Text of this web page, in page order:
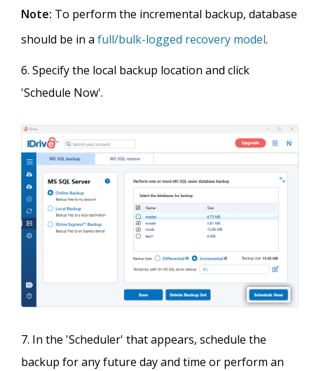
Note: To perform the incremental backup, database
should be in a full/bulk-logged recovery model.
Specify the local backup location and click
'Schedule Now'.
In the 'Scheduler' that appears, schedule the
backup for any future day and time or perform an